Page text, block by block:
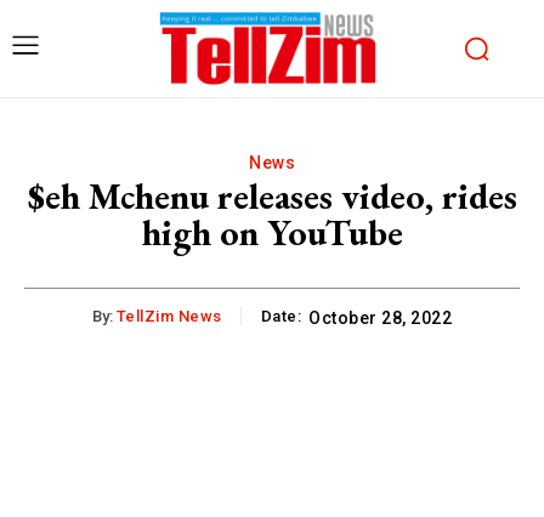
News
$eh Mchenu releases video, rides
high on YouTube
By: TellZim News Date: October 28, 2022